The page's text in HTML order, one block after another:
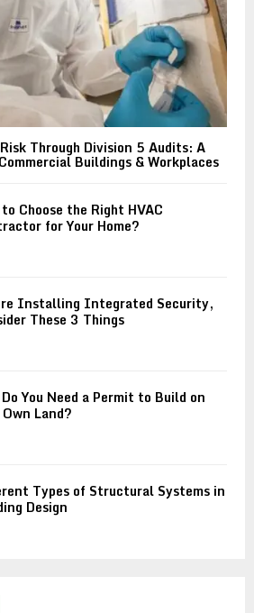
Through Division 5 Audits: A
Buildings & Workplaces
Choose the Right HVAC
for Your Home?
Installing Integrated Security,
These 3 Things
You Need a Permit to Build on
Land?
Types of Structural Systems in
Design